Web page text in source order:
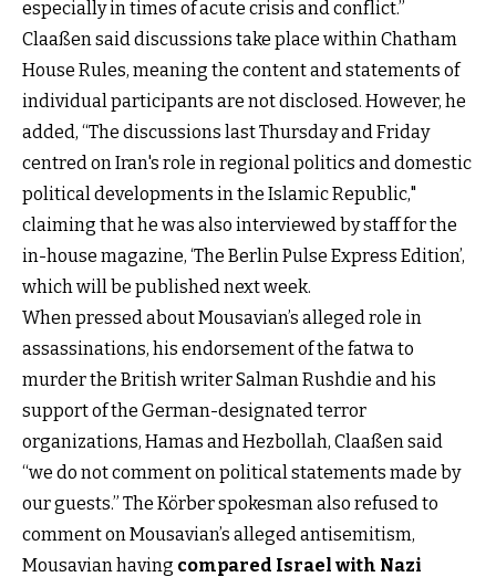
especially in times of acute crisis and conflict.”
Claaßen said discussions take place within Chatham
House Rules, meaning the content and statements of
individual participants are not disclosed. However, he
added, “The discussions last Thursday and Friday
centred on Iran's role in regional politics and domestic
political developments in the Islamic Republic,"
claiming that he was also interviewed by staff for the
in-house magazine, ‘The Berlin Pulse Express Edition’,
which will be published next week.
When pressed about Mousavian’s alleged role in
assassinations, his endorsement of the fatwa to
murder the British writer Salman Rushdie and his
support of the German-designated terror
organizations, Hamas and Hezbollah, Claaßen said
“we do not comment on political statements made by
our guests.” The Körber spokesman also refused to
comment on Mousavian’s alleged antisemitism,
Mousavian having compared Israel with Nazi